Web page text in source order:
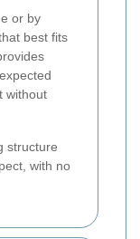
or by
best fits
without
structure
with no